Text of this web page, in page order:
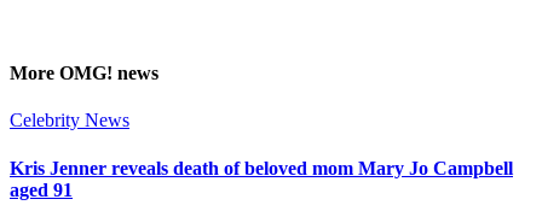
More OMG! news
Celebrity News
Kris Jenner reveals death of beloved mom Mary Jo Campbell
aged 91